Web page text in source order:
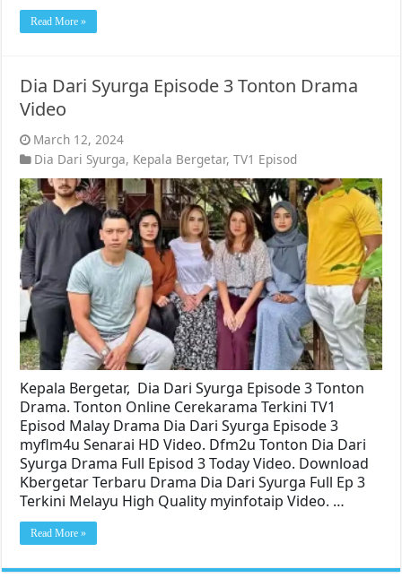
Read More »
Dia Dari Syurga Episode 3 Tonton Drama
Video
March 12, 2024
Dia Dari Syurga, Kepala Bergetar,TV1 Episod
Kepala Bergetar, Dia Dari Syurga Episode 3 Tonton
Drama. Tonton Online Cerekarama Terkini TV1
Episod Malay Drama Dia Dari Syurga Episode 3
myflm4u Senarai HD Video. Dfm2u Tonton Dia Dari
Syurga Drama Full Episod 3 Today Video. Download
Kbergetar Terbaru Drama Dia Dari Syurga Full Ep 3
Terkini Melayu High Quality myinfotaip Video. …
Read More »